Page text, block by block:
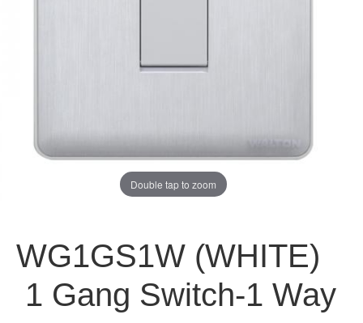
Double tap to zoom
WG1GS1W (WHITE)
1 Gang Switch-1 Way